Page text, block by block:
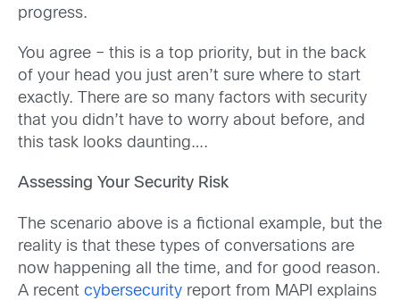
progress.
You agree – this is a top priority, but in the back
of your head you just aren’t sure where to start
exactly. There are so many factors with security
that you didn’t have to worry about before, and
this task looks daunting….
Assessing Your Security Risk
The scenario above is a fictional example, but the
reality is that these types of conversations are
now happening all the time, and for good reason.
A recent cybersecurity report from MAPI explains